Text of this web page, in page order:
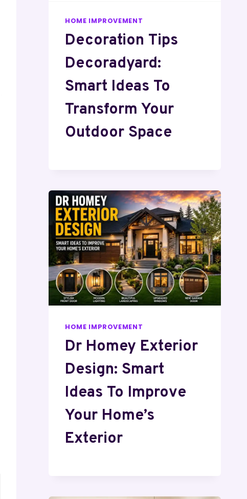
HOME IMPROVEMENT
Decoration Tips
Decoradyard:
Smart Ideas To
Transform Your
Outdoor Space
HOME IMPROVEMENT
Dr Homey Exterior
Design: Smart
Ideas To Improve
Your Home’s
Exterior